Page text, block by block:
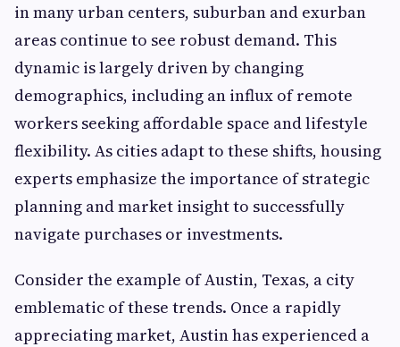
in many urban centers, suburban and exurban
areas continue to see robust demand. This
dynamic is largely driven by changing
demographics, including an influx of remote
workers seeking affordable space and lifestyle
flexibility. As cities adapt to these shifts, housing
experts emphasize the importance of strategic
planning and market insight to successfully
navigate purchases or investments.
Consider the example of Austin, Texas, a city
emblematic of these trends. Once a rapidly
appreciating market, Austin has experienced a